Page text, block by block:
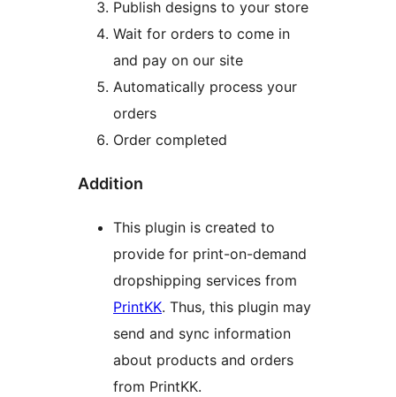
Publish designs to your store
Wait for orders to come in
and pay on our site
Automatically process your
orders
Order completed
Addition
This plugin is created to
provide for print-on-demand
dropshipping services from
PrintKK. Thus, this plugin may
send and sync information
about products and orders
from PrintKK.